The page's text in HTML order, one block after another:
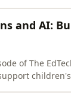
a back
and AI:
of The